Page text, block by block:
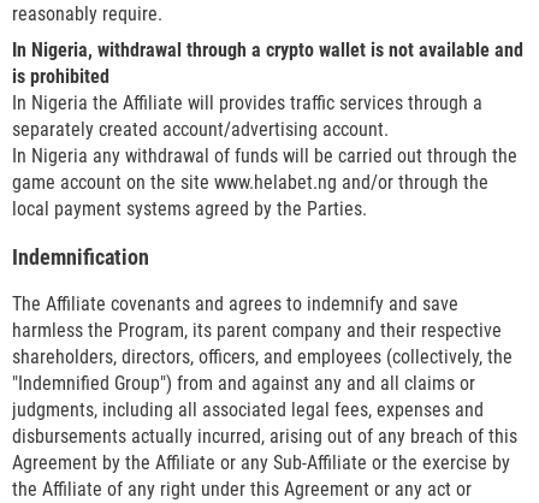
reasonably require.
In Nigeria, withdrawal through a crypto wallet is not available and
is prohibited
In Nigeria the Affiliate will provides traffic services through a
separately created account/advertising account.
In Nigeria any withdrawal of funds will be carried out through the
game account on the site www.helabet.ng and/or through the
local payment systems agreed by the Parties.
Indemnification
The Affiliate covenants and agrees to indemnify and save
harmless the Program, its parent company and their respective
shareholders, directors, officers, and employees (collectively, the
"Indemnified Group") from and against any and all claims or
judgments, including all associated legal fees, expenses and
disbursements actually incurred, arising out of any breach of this
Agreement by the Affiliate or any Sub-Affiliate or the exercise by
the Affiliate of any right under this Agreement or any act or